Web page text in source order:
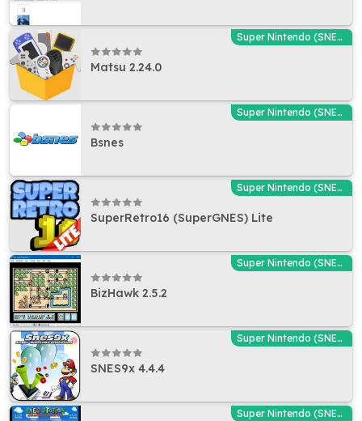
Super Nintendo (SNES) Emulators
Matsu 2.24.0
Super Nintendo (SNES) Emulators
Bsnes
Super Nintendo (SNES) Emulators
SuperRetro16 (SuperGNES) Lite
Super Nintendo (SNES) Emulators
BizHawk 2.5.2
Super Nintendo (SNES) Emulators
SNES9x 4.4.4
Super Nintendo (SNES) Emulators